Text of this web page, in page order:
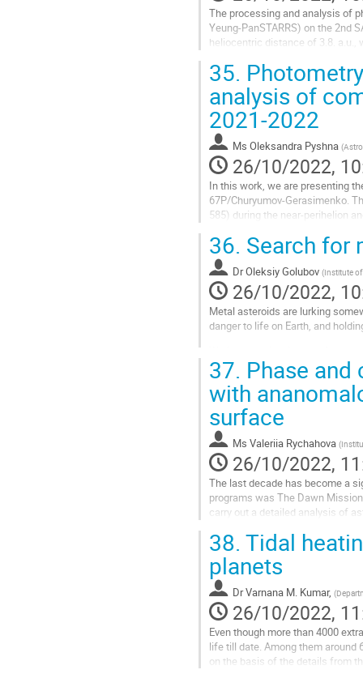
The processing and analysis of
Yeung-PanSTARRS) on the 2nd
heliocentric distance of 3.8.
Go
to
contribution
page
35.
analysis of
2021-2022
Ms Oleksandra Pyshna (
26/10/2022,
In this work, we are presenting
67P/Churyumov-Gerasimenko.
585) during the near-perihelion
Go
to
contribution
page
36. Search for
DrOleksiy Golubov (Institute of
26/10/2022,
Metal asteroids are lurking
danger to life on Earth, and
We understand how metal
Go
to
contribution
page
37. Phase
with
surface
Ms Valeriia Rychahova (
26/10/2022,
The last decade has become a
programs was The Dawn
carry out a detailed analysis of
Go
to
contribution
page
38. Tidal
planets
DrVarnana M. Kumar, (
26/10/2022,
Even though more than 4000
life till date. Among them around
on the basis of the details from